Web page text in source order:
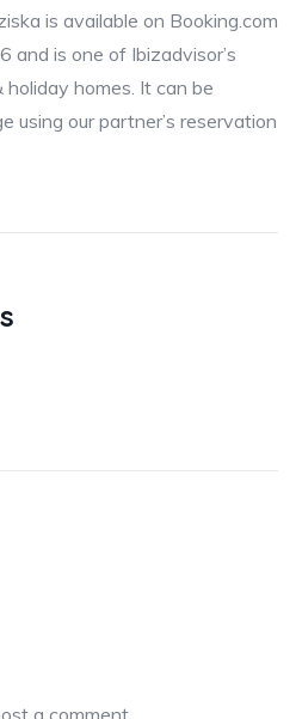
is available on Booking.com
and is one of Ibizadvisor’s
homes. It can be
using our partner’s reservation
a comment.